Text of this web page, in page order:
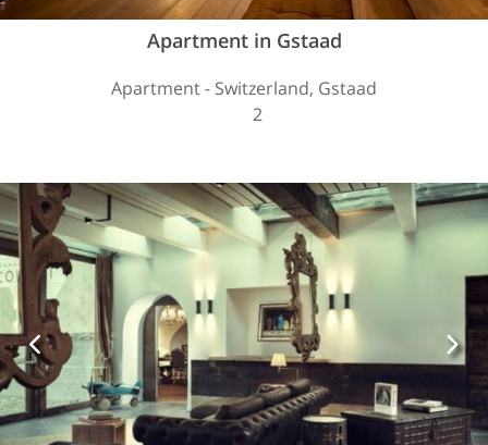
Apartment in Gstaad
Apartment - Switzerland, Gstaad
2